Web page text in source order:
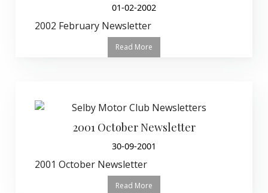
01-02-2002
2002 February Newsletter
Read More
2001 October Newsletter
30-09-2001
2001 October Newsletter
Read More